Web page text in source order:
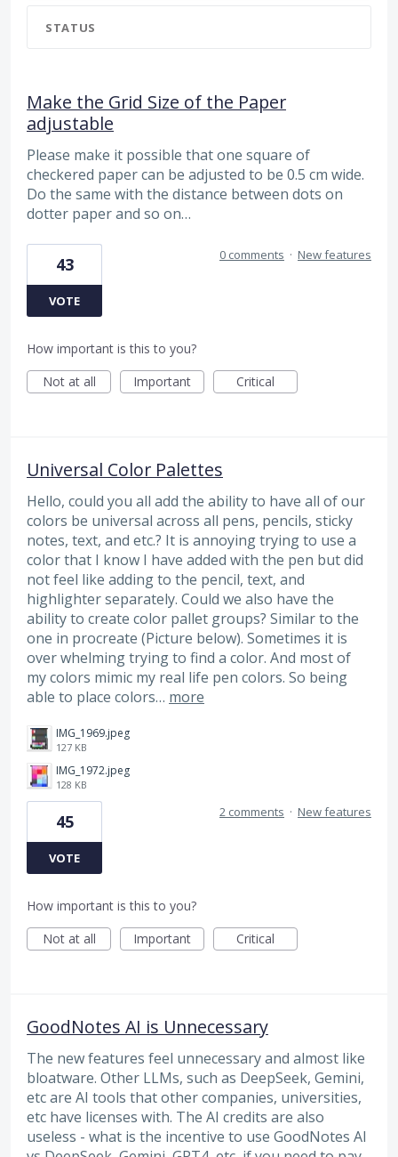
STATUS
Make the Grid Size of the Paper
adjustable
Please make it possible that one square of
checkered paper can be adjusted to be 0.5 cm wide.
Do the same with the distance between dots on
dotter paper and so on…
43
VOTE
0 comments · New features
How important is this to you?
Not at all
Important Critical
Universal Color Palettes
Hello, could you all add the ability to have all of our
colors be universal across all pens, pencils, sticky
notes, text, and etc.? It is annoying trying to use a
color that I know I have added with the pen but did
not feel like adding to the pencil, text, and
highlighter separately. Could we also have the
ability to create color pallet groups? Similar to the
one in procreate (Picture below). Sometimes it is
over whelming trying to find a color. And most of
my colors mimic my real life pen colors. So being
able to place colors… more
IMG_1969.jpeg
127 KB
IMG_1972.jpeg
128 KB
45
VOTE
2 comments · New features
How important is this to you?
Not at all
Important Critical
GoodNotes AI is Unnecessary
The new features feel unnecessary and almost like
bloatware. Other LLMs, such as DeepSeek, Gemini,
etc are AI tools that other companies, universities,
etc have licenses with. The AI credits are also
useless - what is the incentive to use GoodNotes AI